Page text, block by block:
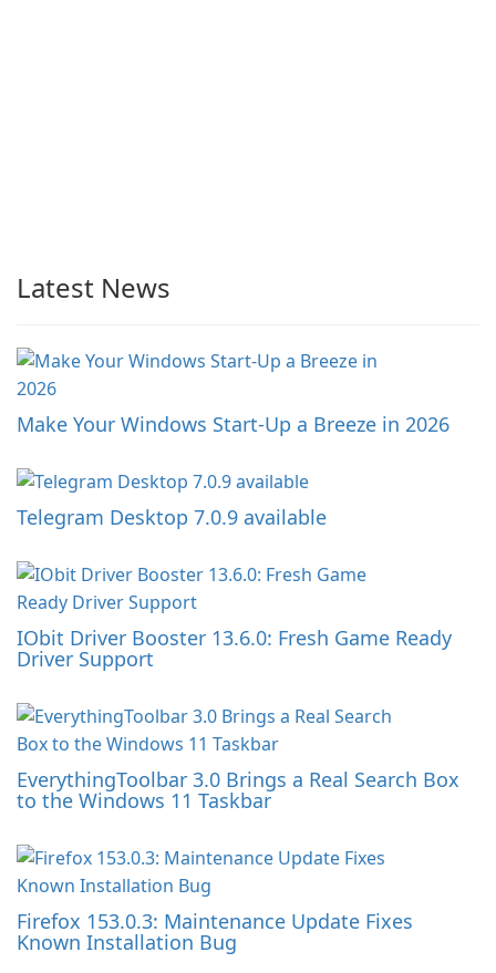
Latest News
Make Your Windows Start-Up a Breeze in 2026
Telegram Desktop 7.0.9 available
IObit Driver Booster 13.6.0: Fresh Game Ready
Driver Support
EverythingToolbar 3.0 Brings a Real Search Box
to the Windows 11 Taskbar
Firefox 153.0.3: Maintenance Update Fixes
Known Installation Bug